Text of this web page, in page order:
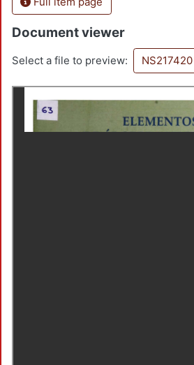
Document viewer
Select a file to preview: NS217420